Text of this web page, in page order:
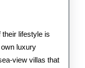
lifestyle is
luxury
view villas that